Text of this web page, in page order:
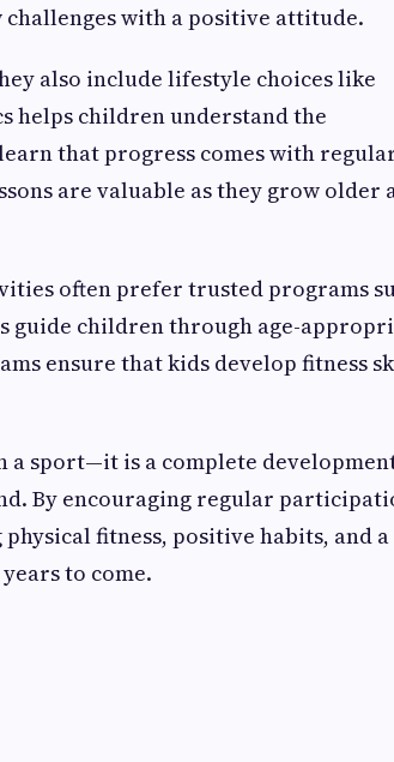
with a positive attitude.
also include lifestyle choices like
helps children understand the
that progress comes with
are valuable as they grow older
often prefer trusted programs
guide children through age-
ensure that kids develop fitness
a sport—it is a complete
By encouraging regular
fitness, positive habits, and a
to come.